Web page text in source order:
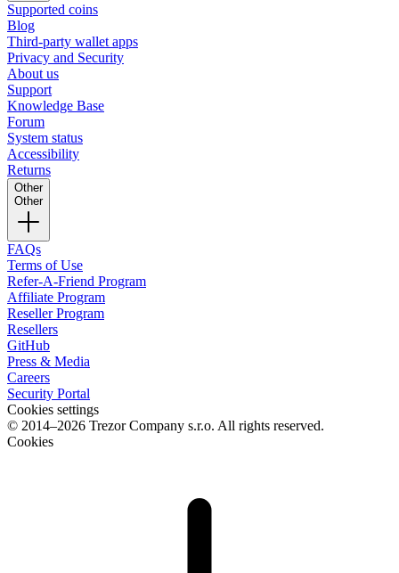
Supported coins
Blog
Third-party wallet apps
Privacy and Security
About us
Support
Knowledge Base
Forum
System status
Accessibility
Returns
Other
Other
FAQs
Terms of Use
Refer-A-Friend Program
Affiliate Program
Reseller Program
Resellers
GitHub
Press & Media
Careers
Security Portal
Cookies settings
© 2014–2026 Trezor Company s.r.o. All rights reserved.
Cookies